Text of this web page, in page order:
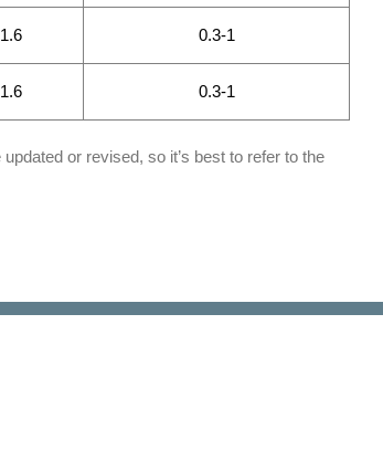
1.6 0.3-1
1.6 0.3-1
or revised, so it’s best to refer to the